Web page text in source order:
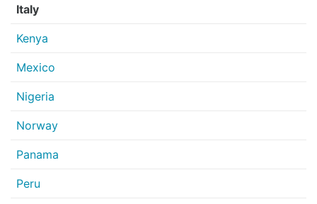
Italy
Kenya
Mexico
Nigeria
Norway
Panama
Peru